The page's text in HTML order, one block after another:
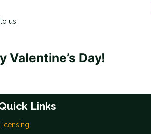
us.
Valentine’s Day!
Links
Licensing